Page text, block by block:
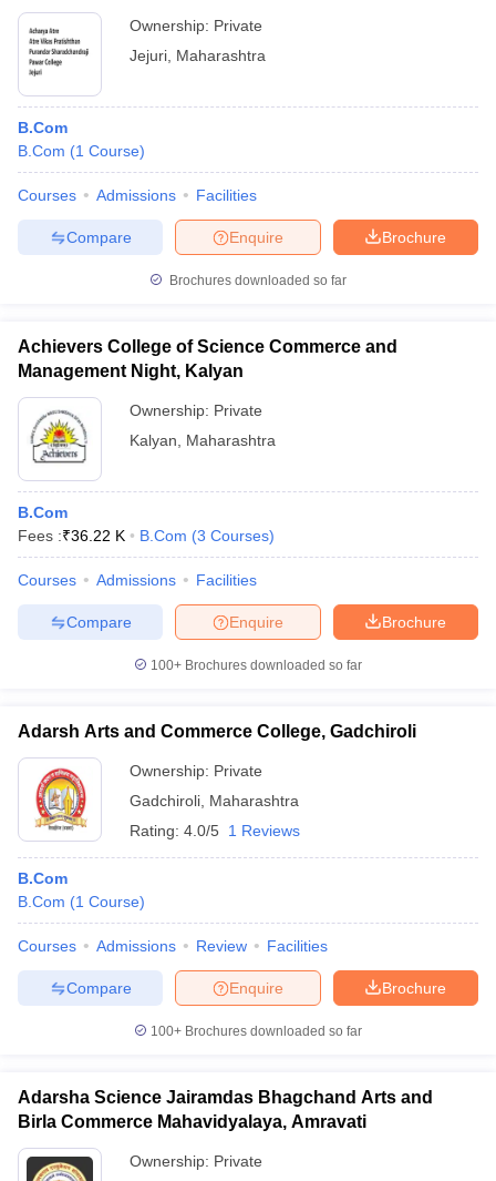
Ownership: Private
Jejuri Maharashtra
B.Com
B.Com (1 Course)
Courses Admissions Facilities
Brochure
Enquire
Compare
Brochures downloaded so far
Achievers College of Science Commerce and
Management Night, Kalyan
Ownership: Private
Kalyan
Maharashtra
B.Com
Fees :₹36.22 K B.Com (3 Courses)
Courses Admissions Facilities
Brochure
Enquire
Compare
100+ Brochures downloaded so far
Adarsh Arts and Commerce College, Gadchiroli
Ownership: Private
Gadchiroli Maharashtra
Rating: 4.0/5 1 Reviews
B.Com
B.Com (1 Course)
Courses Admissions Review Facilities
Brochure
Enquire
Compare
100+ Brochures downloaded so far
Adarsha Science Jairamdas Bhagchand Arts and
Birla Commerce Mahavidyalaya, Amravati
Ownership: Private